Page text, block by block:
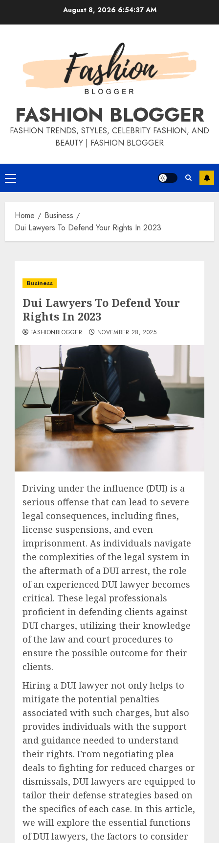
August 8, 2026 6:54:37 AM
FASHION BLOGGER
FASHION TRENDS, STYLES, CELEBRITY FASHION, AND
BEAUTY | FASHION BLOGGER
Home
Business
Dui Lawyers To Defend Your Rights In 2023
Business
Dui Lawyers To Defend Your
Rights In 2023
FASHIONBLOGGER NOVEMBER 28, 2025
Driving under the influence (DUI) is a
serious offense that can lead to severe
legal consequences, including fines,
license suspensions, and even
imprisonment. As individuals navigate
the complexities of the legal system in
the aftermath of a DUI arrest, the role
of an experienced DUI lawyer becomes
critical. These legal professionals
proficient in defending clients against
DUI charges, utilizing their knowledge
of the law and court procedures to
ensure the possible outcome for their
clients.
Hiring a DUI lawyer not only helps to
mitigate the potential penalties
associated with such charges, but also
provides individuals with the support
and guidance needed to understand
their rights. From negotiating plea
deals to fighting for reduced charges or
dismissals, DUI lawyers are equipped to
tailor their defense strategies based on
the specifics of each case. In this article,
we will explore the essential functions
of DUI lawyers, the factors to consider